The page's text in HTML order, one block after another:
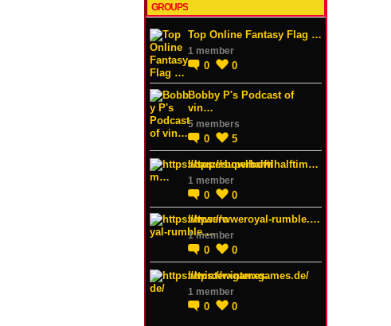
GROUPS
Top Online Fantasy Flag …
1 member
0 0
Bobby P's Podcast of
vin…
5 members
0 5
https://superbowlhalftim…
1 member
0
0
https://wweroyal-rumble.…
1 member
0 0
https://winterxgames.de/
1 member
0 0